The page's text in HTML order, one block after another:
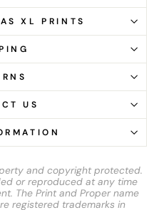
XL PRINTS
US
and copyright protected.
or reproduced at any time
The Print and Proper name
registered trademarks in